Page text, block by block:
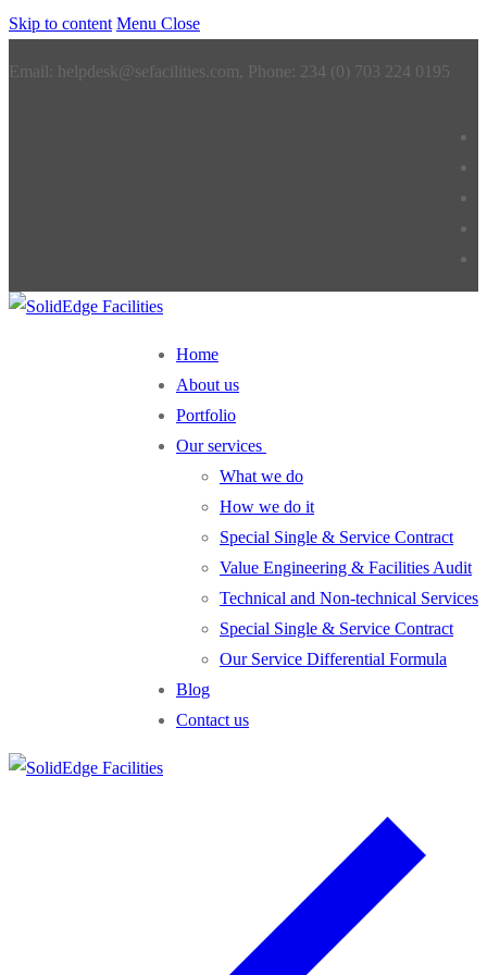
Skip to content Menu Close
Email: helpdesk@sefacilities.com, Phone: 234 (0) 703 224 0195
Home
About us
Portfolio
Our services
What we do
How we do it
Special Single & Service Contract
Value Engineering & Facilities Audit
Technical and Non-technical Services
Special Single & Service Contract
Our Service Differential Formula
Blog
Contact us